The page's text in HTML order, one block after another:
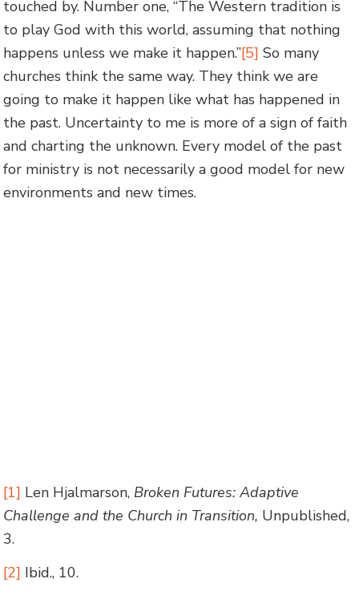
touched by. Number one, “The Western tradition is
to play God with this world, assuming that nothing
happens unless we make it happen.”[5] So many
churches think the same way. They think we are
going to make it happen like what has happened in
the past. Uncertainty to me is more of a sign of faith
and charting the unknown. Every model of the past
for ministry is not necessarily a good model for new
environments and new times.
[1] Len Hjalmarson, Broken Futures: Adaptive
Challenge and the Church in Transition, Unpublished,
3.
[2] Ibid., 10.